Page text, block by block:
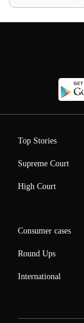
Top Stories
Supreme Court
High Court
Consumer cases
Round Ups
International